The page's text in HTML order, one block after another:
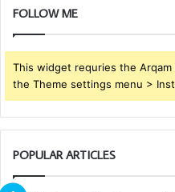
FOLLOW ME
This widget requries the
the Theme settings menu >
POPULAR ARTICLES